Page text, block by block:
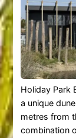
Holiday Park
a unique
metres from
combination